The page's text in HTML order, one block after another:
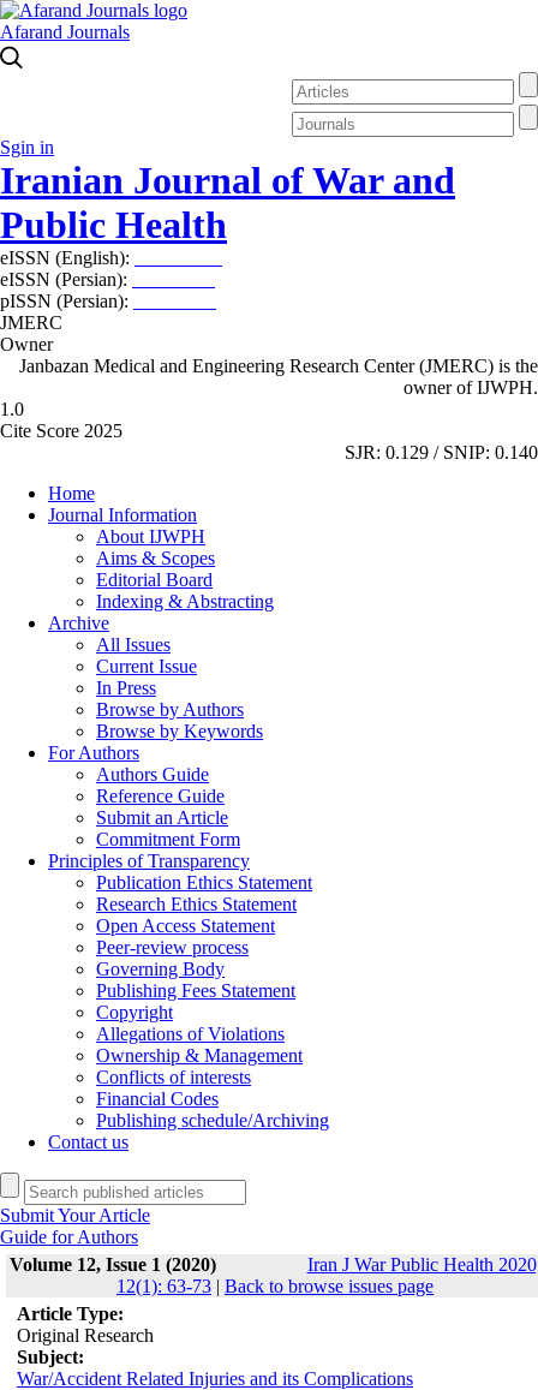
Afarand Journals
Sgin in
Iranian Journal of War and
Public Health
eISSN (English):
eISSN (Persian):
pISSN (Persian):
JMERC
Owner
Janbazan Medical and Engineering Research Center (JMERC) is the
owner of IJWPH.
1.0
Cite Score 2025
SJR: 0.129 / SNIP: 0.140
Home
Journal Information
About IJWPH
Aims & Scopes
Editorial Board
Indexing & Abstracting
Archive
All Issues
Current Issue
In Press
Browse by Authors
Browse by Keywords
For Authors
Authors Guide
Reference Guide
Submit an Article
Commitment Form
Principles of Transparency
Publication Ethics Statement
Research Ethics Statement
Open Access Statement
Peer-review process
Governing Body
Publishing Fees Statement
Copyright
Allegations of Violations
Ownership & Management
Conflicts of interests
Financial Codes
Publishing schedule/Archiving
Contact us
Submit Your Article
Guide for Authors
Volume 12, Issue 1 (2020)
Iran J War Public Health
12(1): 63-73 | Back to browse issues page
Article Type:
Original Research
Subject:
War/Accident Related Injuries and its Complications